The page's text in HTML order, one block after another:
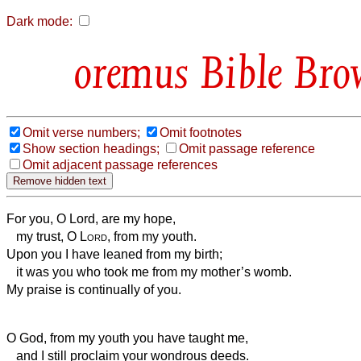
Dark mode:
Bible
Omit verse numbers;
Omit footnotes
Show section headings;
Omit passage reference
Omit adjacent passage references
For you, O Lord, are my hope,
my trust, O Lord, from my youth.
Upon you I have leaned from my birth;
it was you who took me from my mother’s womb.
My praise is continually of you.
O God, from my youth you have taught me,
and I still proclaim your wondrous deeds.